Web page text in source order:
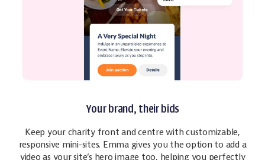
Your brand, their bids
Keep your charity front and centre with customizable,
responsive mini-sites. Emma gives you the option to add a
video as your site’s hero image too, helping you perfectly